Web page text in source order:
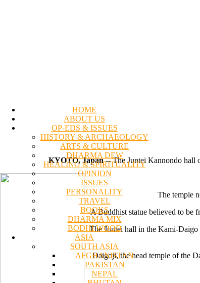
HOME
ABOUT US
OP-EDS & ISSUES
HISTORY & ARCHAEOLOGY
ARTS & CULTURE
DHARMA DEW
HEALING & SPIRITUALITY
OPINION
ISSUES
PERSONALITY
TRAVEL
BOOKS
DHARMA MIX
BODHI WOOD
ASIA
SOUTH ASIA
AFGHANISTAN
PAKISTAN
NEPAL
KYOTO, Japan-- The Juntei Kannondo hall
The temple
A Buddhist statue believed to be
The Juntei hall in the Kami-Daigo
Daigoji, the head temple of the